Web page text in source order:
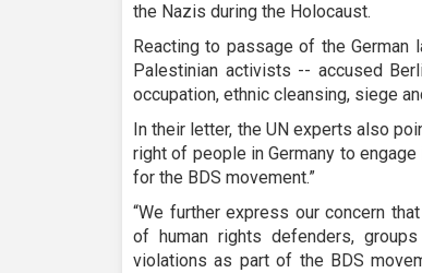
the Nazis during the Holocaust.
Reacting to passage of the
Palestinian activists -- accused
occupation, ethnic cleansing, siege
In their letter, the UN experts also
right of people in Germany to
for the BDS movement.”
“We further express our concern
of human rights defenders,
violations as part of the BDS